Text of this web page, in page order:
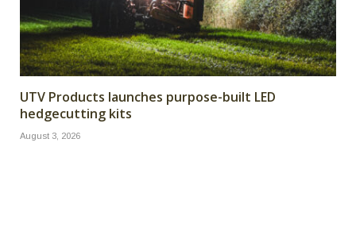
UTV Products launches purpose-built LED
hedgecutting kits
August 3, 2026